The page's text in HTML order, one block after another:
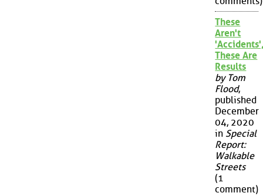
These
Aren't
These Are
Results
by Tom
Flood,
published
December
04, 2020
in Special
Report:
Walkable
Streets
(1
comment)